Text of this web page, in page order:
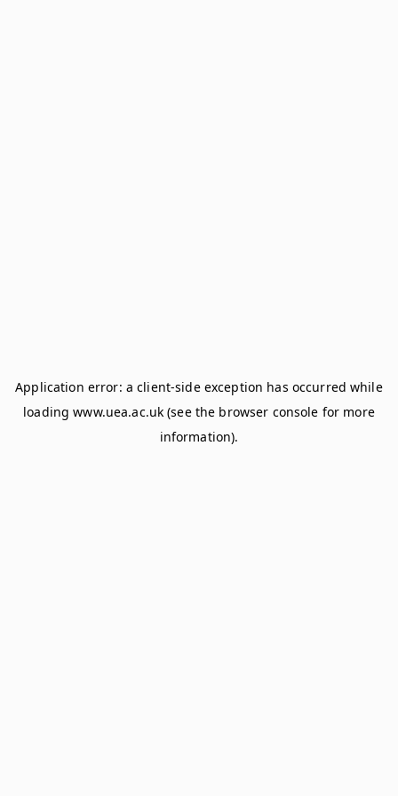
Application error: aclient-side exception has occurred while
loadingwww.uea.ac.uk (see the browser console for more
information).